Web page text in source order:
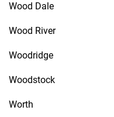
Wood Dale
Wood River
Woodridge
Woodstock
Worth